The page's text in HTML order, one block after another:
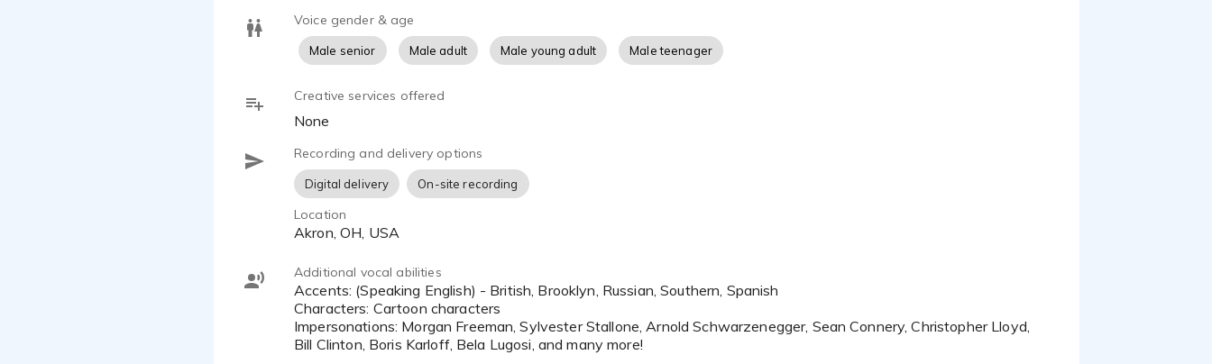
Voice gender & age
Male senior Male adult Male young adult Male teenager
Creative services offered
None
Recording and delivery options
Digital delivery On-site recording
Location
Akron, OH, USA
Additional vocal abilities
Accents: (Speaking English) - British, Brooklyn, Russian, Southern, Spanish
Characters: Cartoon characters
Impersonations: Morgan Freeman, Sylvester Stallone, Arnold Schwarzenegger, Sean Connery, Christopher Lloyd,
Bill Clinton, Boris Karloff, Bela Lugosi, and many more!